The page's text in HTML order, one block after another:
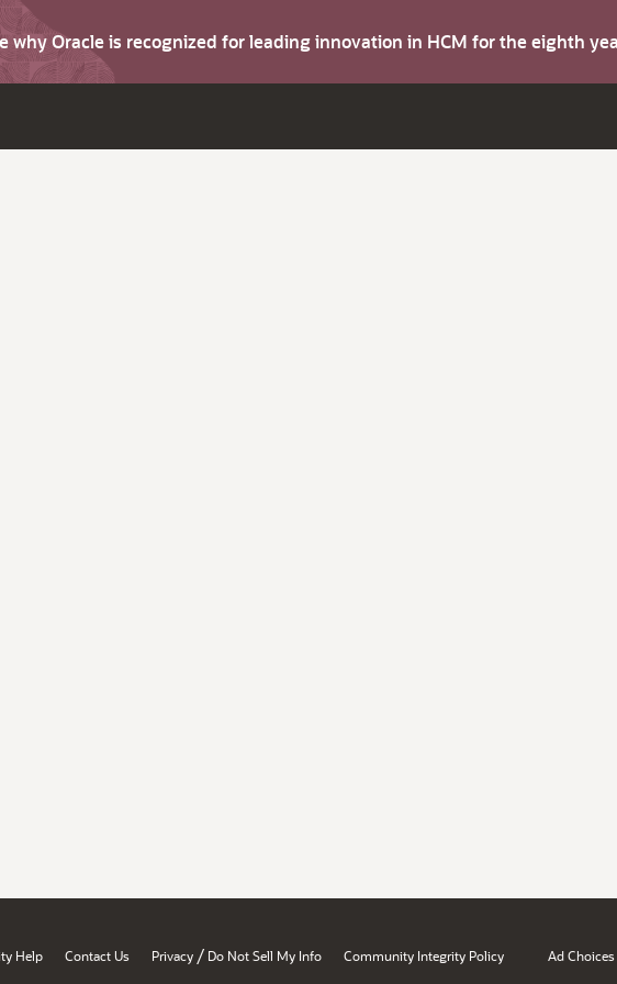
why Oracle is recognized for leading innovation in HCM for the eighth
Help Contact Us Privacy / Do Not Sell My Info Community Integrity Policy Ad Choices